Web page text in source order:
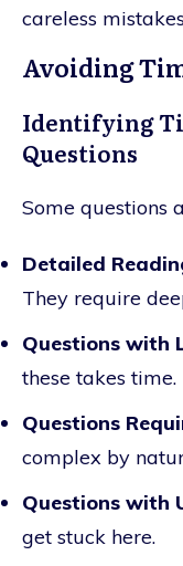
careless
Avoiding
Identifying
Questions
Some questions
Detailed
They require
Questions with
these takes time.
Questions
complex by
Questions with
get stuck here.